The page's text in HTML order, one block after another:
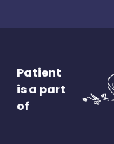
Patient
is a part
of